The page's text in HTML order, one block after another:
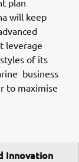
plan
will keep
leverage
of its
business
to maximise
Innovation